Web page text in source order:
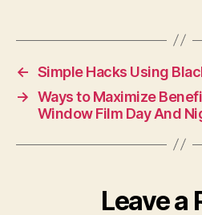
← Simple Hacks Using
→ Ways to Maximize
Window Film Day And
Leave a